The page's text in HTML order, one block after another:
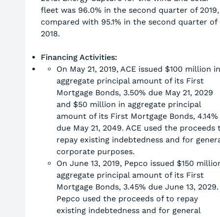
fleet was 96.0% in the second quarter of 2019,
compared with 95.1% in the second quarter of
2018.
Financing Activities:
On May 21, 2019, ACE issued $100 million in
aggregate principal amount of its First
Mortgage Bonds, 3.50% due May 21, 2029
and $50 million in aggregate principal
amount of its First Mortgage Bonds, 4.14%
due May 21, 2049. ACE used the proceeds
repay existing indebtedness and for
corporate purposes.
On June 13, 2019, Pepco issued $150
aggregate principal amount of its First
Mortgage Bonds, 3.45% due June 13, 2029.
Pepco used the proceeds of to repay
existing indebtedness and for general